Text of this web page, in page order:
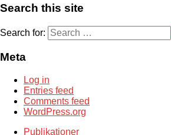
Search this site
Search for:
Meta
Log in
Entries feed
Comments feed
WordPress.org
Publikationer